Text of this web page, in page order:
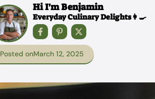
Hi I'm Benjamin
Everyday Culinary Delights👩‍🍳
Posted onMarch 12, 2025